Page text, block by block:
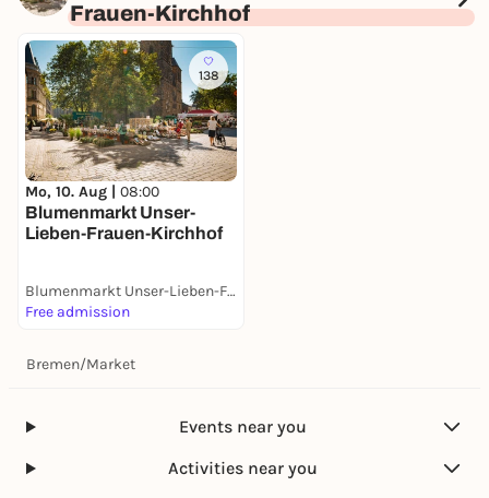
Frauen-Kirchhof
138
Mo, 10. Aug | 08:00
Blumenmarkt Unser-
Lieben-Frauen-Kirchhof
Blumenmarkt Unser-Lieben-Frauen-Kirchhof
Free admission
Bremen/Market
Events near you
Activities near you